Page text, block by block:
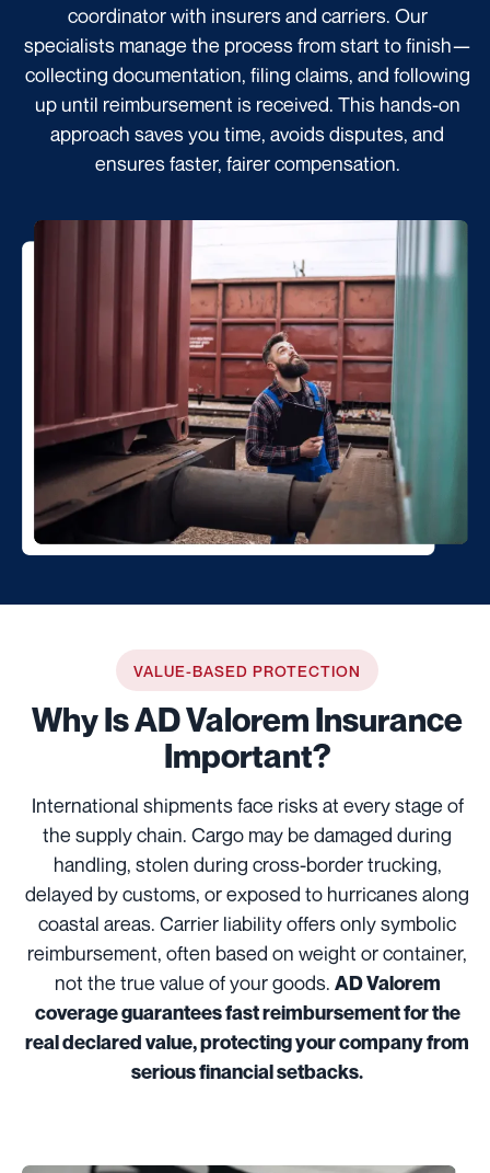
coordinator with insurers and carriers. Our
specialists manage the process from start to finish—
collecting documentation, filing claims, and following
up until reimbursement is received. This hands-on
approach saves you time, avoids disputes, and
ensures faster, fairer compensation.
VALUE-BASED PROTECTION
Why Is AD Valorem Insurance
Important?
International shipments face risks at every stage of
the supply chain. Cargo may be damaged during
handling, stolen during cross-border trucking,
delayed by customs, or exposed to hurricanes along
coastal areas. Carrier liability offers only symbolic
reimbursement, often based on weight or container,
not the true value of your goods. AD Valorem
coverage guarantees fast reimbursement for the
real declared value, protecting your company from
serious financial setbacks.